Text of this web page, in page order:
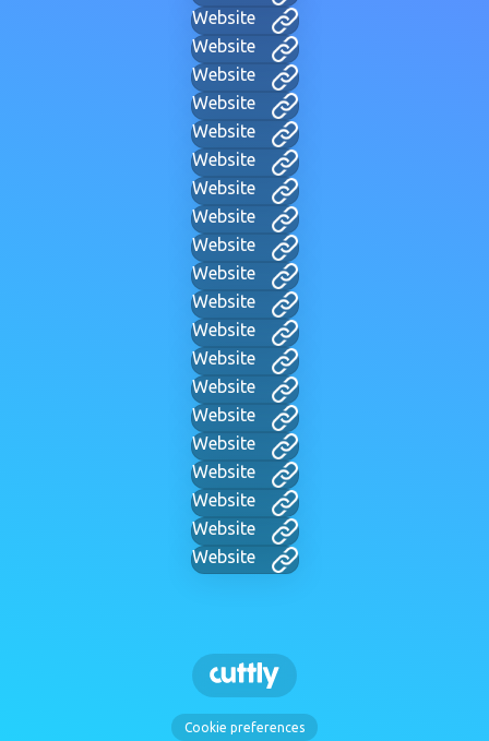
Website
Website
Website
Website
Website
Website
Website
Website
Website
Website
Website
Website
Website
Website
Website
Website
Website
Website
Website
Website
Cookie preferences